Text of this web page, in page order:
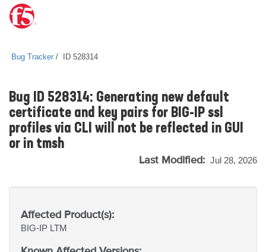
Bug Tracker ID 528314
Bug ID 528314: Generating new default
certificate and key pairs for BIG-IP ssl
profiles via CLI will not be reflected in GUI
or in tmsh
Last Modified: Jul 28, 2026
Affected Product(s):
BIG-IP LTM